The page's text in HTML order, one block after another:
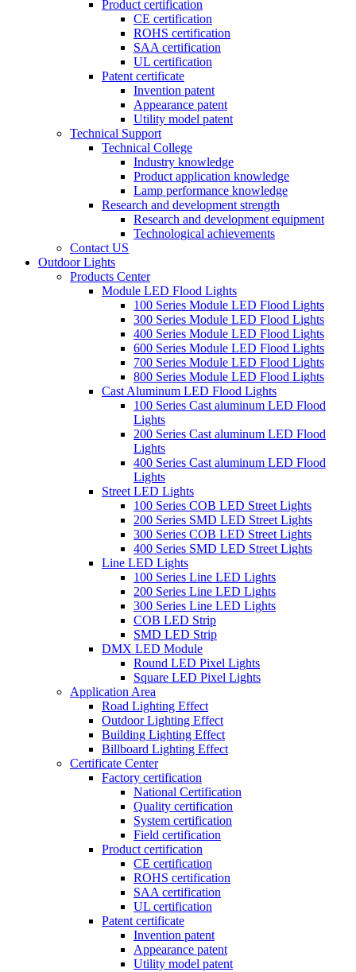
Product certification
CE certification
ROHS certification
SAA certification
UL certification
Patent certificate
Invention patent
Appearance patent
Utility model patent
Technical Support
Technical College
Industry knowledge
Product application knowledge
Lamp performance knowledge
Research and development strength
Research and development equipment
Technological achievements
Contact US
Outdoor Lights
Products Center
Module LED Flood Lights
100 Series Module LED Flood Lights
300 Series Module LED Flood Lights
400 Series Module LED Flood Lights
600 Series Module LED Flood Lights
700 Series Module LED Flood Lights
800 Series Module LED Flood Lights
Cast Aluminum LED Flood Lights
100 Series Cast aluminum LED Flood
Lights
200 Series Cast aluminum LED Flood
Lights
400 Series Cast aluminum LED Flood
Lights
Street LED Lights
100 Series COB LED Street Lights
200 Series SMD LED Street Lights
300 Series COB LED Street Lights
400 Series SMD LED Street Lights
Line LED Lights
100 Series Line LED Lights
200 Series Line LED Lights
300 Series Line LED Lights
COB LED Strip
SMD LED Strip
DMX LED Module
Round LED Pixel Lights
Square LED Pixel Lights
Application Area
Road Lighting Effect
Outdoor Lighting Effect
Building Lighting Effect
Billboard Lighting Effect
Certificate Center
Factory certification
National Certification
Quality certification
System certification
Field certification
Product certification
CE certification
ROHS certification
SAA certification
UL certification
Patent certificate
Invention patent
Appearance patent
Utility model patent